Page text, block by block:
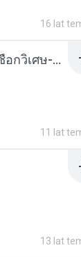
16 lat
( เสียงเรียกเข้า ) ร้ายๆ-ใจหมา-เชือกวิเศษ-ว้าเหว่.mp3
11 lat
13 lat